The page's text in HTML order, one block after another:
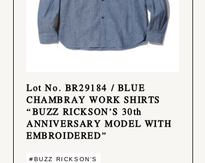
Lot No. BR29184 / BLUE
CHAMBRAY WORK SHIRTS
“BUZZ RICKSON’S 30th
ANNIVERSARY MODEL WITH
EMBROIDERED”
#BUZZ RICKSON'S